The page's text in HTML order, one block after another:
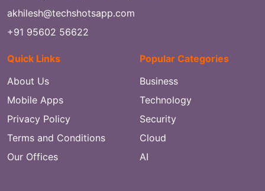
akhilesh@techshotsapp.com
+91 95602 56622
Quick Links
About Us
Mobile Apps
Privacy Policy
Terms and Conditions
Our Offices
Popular Categories
Business
Technology
Security
Cloud
AI